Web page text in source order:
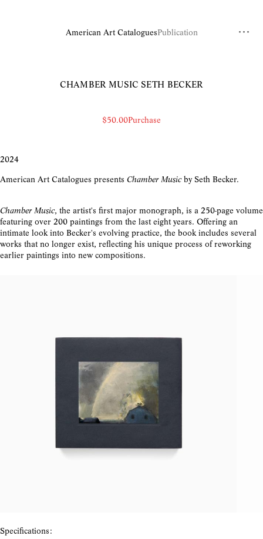
American Art CataloguesPublication
CHAMBER MUSIC SETH BECKER
2024
American Art Catalogues presents Chamber Musicby Seth Becker.
Chamber Music, the artist's first major monograph, is a 250-page volume
featuring over 200 paintings from the last eight years. Offering an
intimate look into Becker's evolving practice, the book includes several
works that no longer exist, reflecting his unique process of reworking
earlier paintings into new compositions.
$50.00Purchase
Specifications: